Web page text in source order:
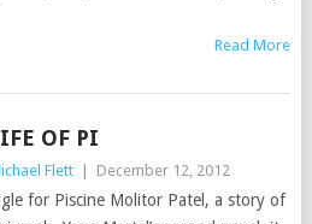
Read More
OF PI
Flett December 12, 2012
for Piscine Molitor Patel, a story of